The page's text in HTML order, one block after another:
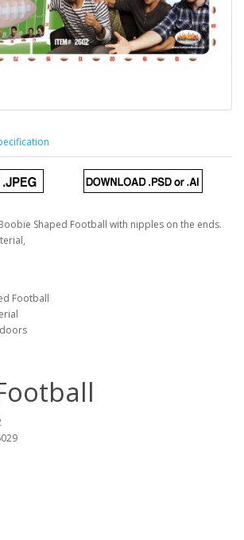
Shaped Football with nipples on the ends.
Football